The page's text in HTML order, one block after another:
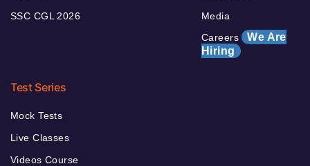
SSC CGL 2026
Media
Careers We Are
Hiring
Test Series
Mock Tests
Live Classes
Videos Course